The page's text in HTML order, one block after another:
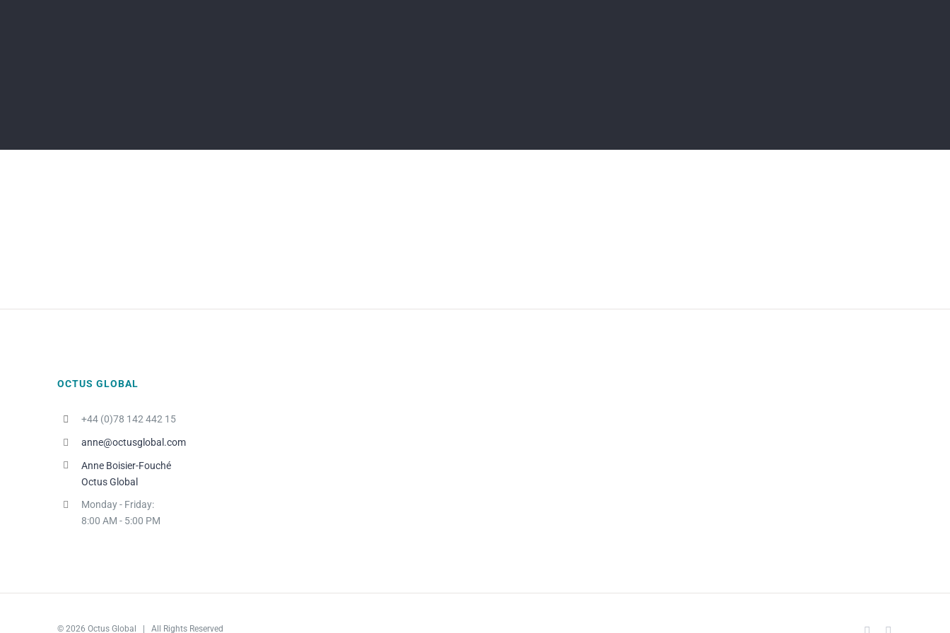
OCTUS GLOBAL
+44 (0)78 142 442 15
anne@octusglobal.com
Anne Boisier-Fouché
Octus Global
Monday - Friday:
8:00 AM - 5:00 PM
© 2026 Octus Global | All Rights Reserved